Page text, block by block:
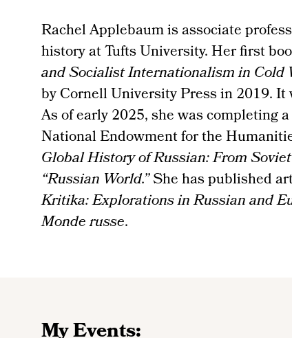
Rachel Applebaum is associate
history at Tufts University. Her first
and Socialist Internationalism in Cold
by Cornell University Press in 2019.
As of early 2025, she was completing
National Endowment for the
Global History of Russian: From
“Russian World.”She has published
Kritika: Explorations in Russian and
Monde russe.